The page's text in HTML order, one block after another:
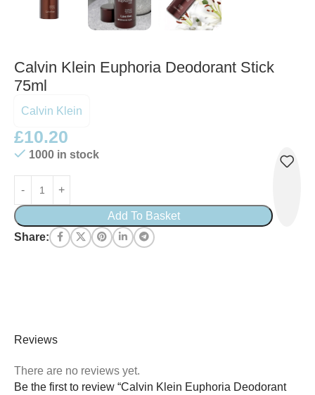
Calvin Klein Euphoria Deodorant Stick
75ml
Calvin Klein
£10.20
1000 in stock
Add To Basket
Share:
Reviews
There are no reviews yet.
Be the first to review “Calvin Klein Euphoria Deodorant